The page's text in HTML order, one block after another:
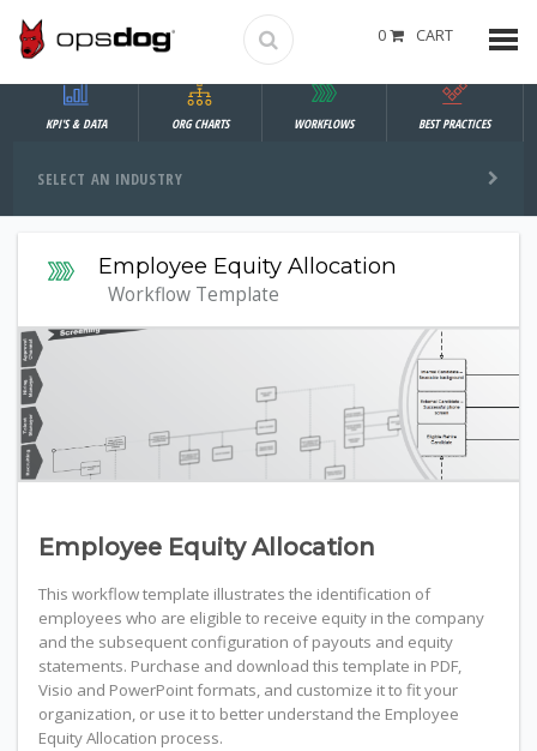
0 CART
SELECT AN INDUSTRY
KPI'S & DATA ORG CHARTS WORKFLOWS BEST PRACTICES
Employee Equity Allocation
Workflow Template
Employee Equity Allocation
This workflow template illustrates the identification of
employees who are eligible to receive equity in the company
and the subsequent configuration of payouts and equity
statements. Purchase and download this template in PDF,
Visio and PowerPoint formats, and customize it to fit your
organization, or use it to better understand the Employee
Equity Allocation process.